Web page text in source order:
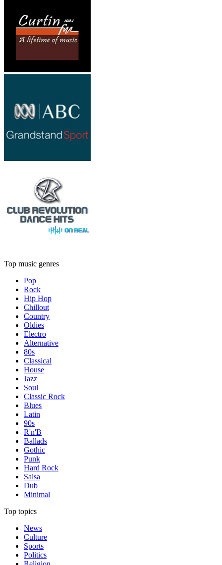
Top music genres
Pop
Rock
Hip Hop
Chillout
Country
Oldies
Electro
Alternative
80s
Classical
House
Jazz
Soul
Classic Rock
Blues
Latin
90s
R'n'B
Ballads
Gothic
Punk
Hard Rock
Salsa
Dub
Minimal
Top topics
News
Culture
Sports
Politics